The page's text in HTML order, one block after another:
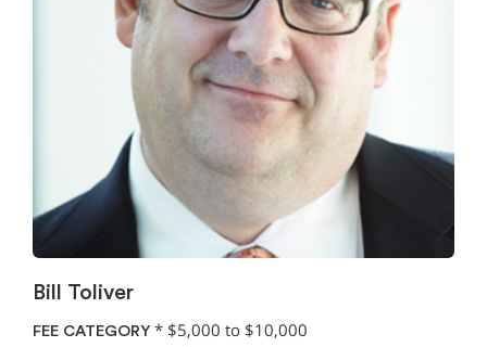
Bill Toliver
FEE CATEGORY * $5,000 to $10,000